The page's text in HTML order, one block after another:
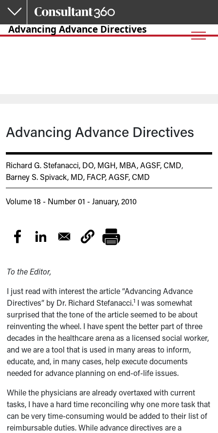
Skip to main content
Advancing Advance Directives
Advancing Advance Directives
Richard G. Stefanacci, DO, MGH, MBA, AGSF, CMD,
Barney S. Spivack, MD, FACP, AGSF, CMD
Volume 18 - Number 01 - January, 2010
To the Editor,
I just read with interest the article “Advancing Advance
Directives” by Dr. Richard Stefanacci.1 I was somewhat
surprised that the tone of the article seemed to be about
reinventing the wheel. I have spent the better part of three
decades in the healthcare arena as a licensed social worker,
and we are a tool that is used in many areas to inform,
educate, and, in many cases, help execute documents
needed for advance planning on end-of-life issues.
While the physicians are already overtaxed with current
tasks, I have a hard time reconciling why one more task that
can be very time-consuming would be added to their list of
reimbursable duties. While advance directives are a